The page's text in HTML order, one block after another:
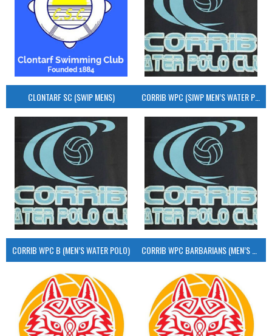
CLONTARF SC (SWIP MENS) CORRIB WPC (SIWP MEN’S WATER POLO)
CORRIB WPC B (MEN’S WATER POLO)